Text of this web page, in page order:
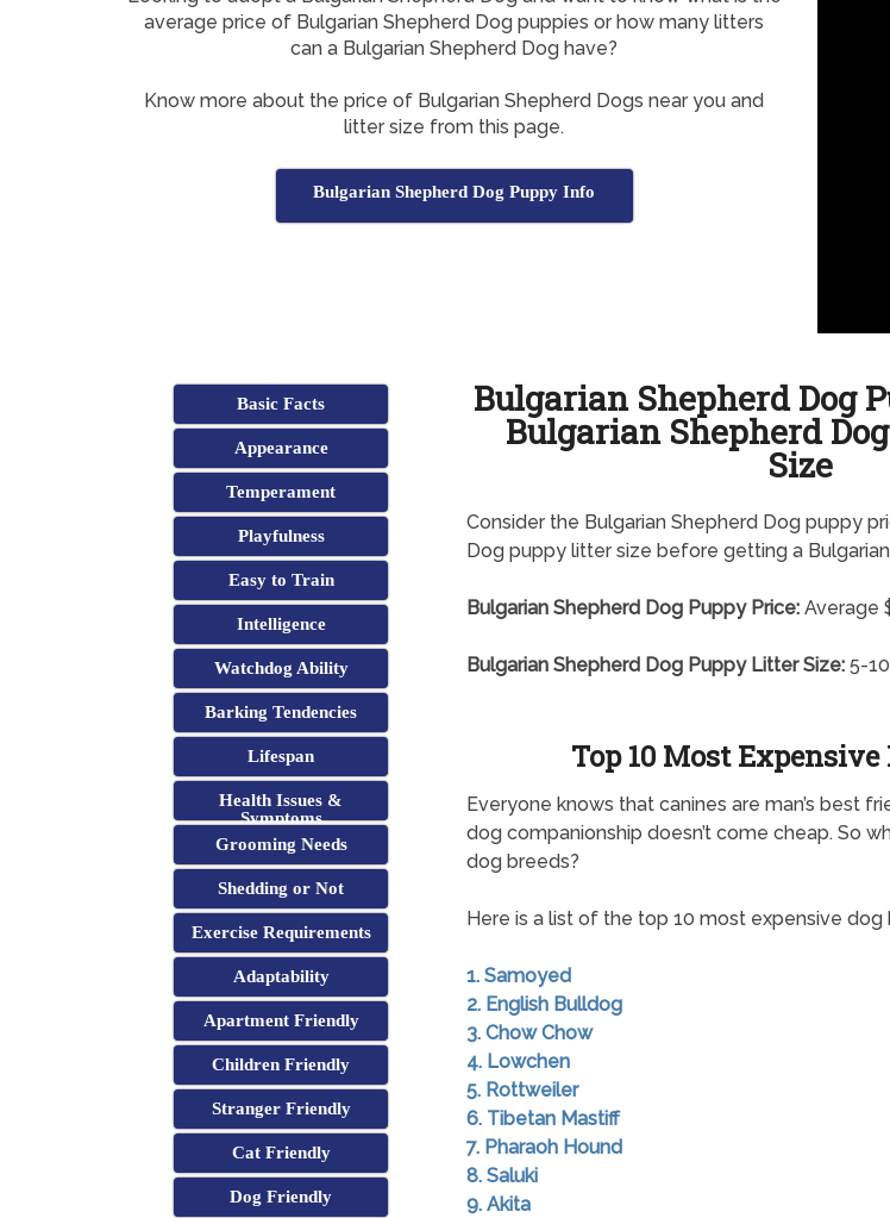
average price of Bulgarian Shepherd Dog puppies or how many litters
can a Bulgarian Shepherd Dog have?
Know more about the price of Bulgarian Shepherd Dogs near you and
litter size from this page.
Bulgarian Shepherd Dog Puppy Info
Basic Facts
Appearance
Temperament
Playfulness
Easy to Train
Intelligence
Watchdog Ability
Barking Tendencies
Lifespan
Health Issues &
Symptoms
Grooming Needs
Shedding or Not
Exercise Requirements
Adaptability
Apartment Friendly
Children Friendly
Stranger Friendly
Cat Friendly
Dog Friendly
Bulgarian Shepherd Dog
Bulgarian Shepherd
Size
Consider the Bulgarian Shepherd Dog puppy
Dog puppy litter size before getting a
Bulgarian Shepherd Dog Puppy Price:Average
Bulgarian Shepherd Dog Puppy Litter Size:5-
Top 10 Most Expensive
Everyone knows that canines are man’s best
dog companionship doesn’t come cheap. So
dog breeds?
Here is a list of the top 10 most expensive dog
1. Samoyed
2. English Bulldog
3. Chow Chow
4. Lowchen
5. Rottweiler
6. Tibetan Mastiff
7. Pharaoh Hound
8. Saluki
9. Akita